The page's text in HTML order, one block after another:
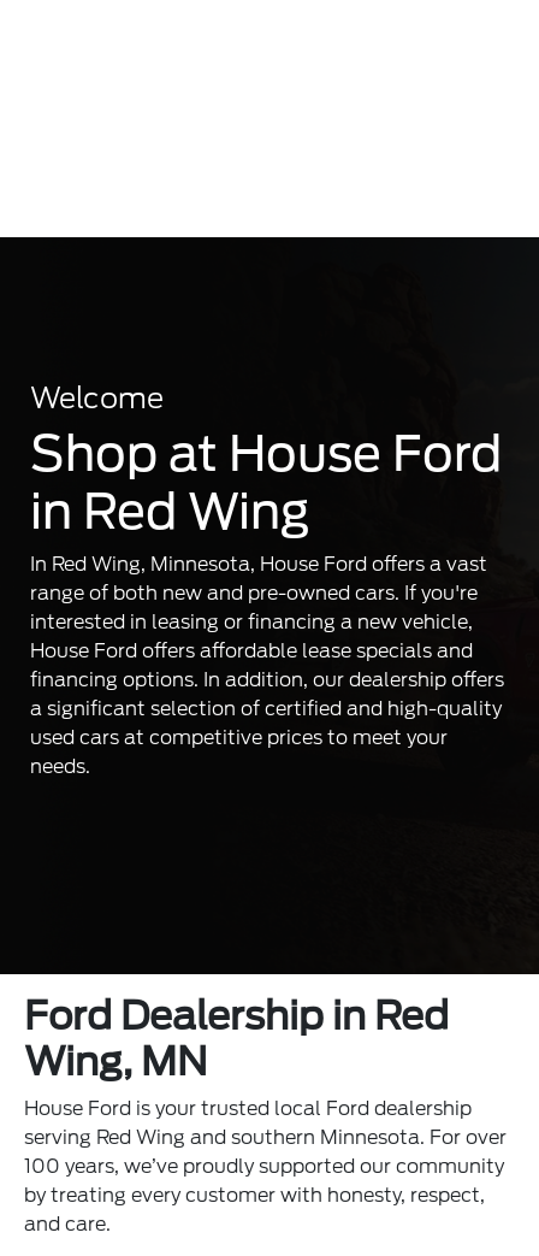
Welcome
Shop at House Ford
in Red Wing
In Red Wing, Minnesota, House Ford offers a vast
range of both new and pre-owned cars. If you're
interested in leasing or financing a new vehicle,
House Ford offers affordable lease specials and
financing options. In addition, our dealership offers
a significant selection of certified and high-quality
used cars at competitive prices to meet your
needs.
Ford Dealership in Red
Wing, MN
House Ford is your trusted local Ford dealership
serving Red Wing and southern Minnesota. For over
100 years, we’ve proudly supported our community
by treating every customer with honesty, respect,
and care.